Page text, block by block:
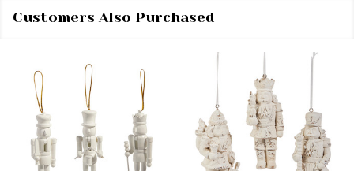
Customers Also Purchased